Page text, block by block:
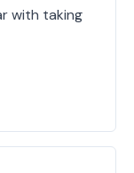
with taking